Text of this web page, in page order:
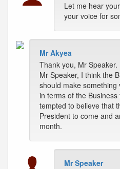
Let me hear
your voice for
Mr Akyea
Thank you, Mr Speaker.
Mr Speaker, I think the
should make
in terms of the
tempted to believe that
President to come and
month.
Mr Speaker